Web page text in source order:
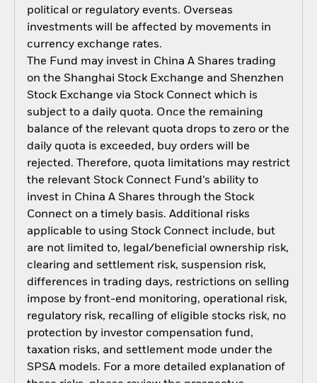
political or regulatory events. Overseas
investments will be affected by movements in
currency exchange rates.
The Fund may invest in China A Shares trading
on the Shanghai Stock Exchange and Shenzhen
Stock Exchange via Stock Connect which is
subject to a daily quota. Once the remaining
balance of the relevant quota drops to zero or the
daily quota is exceeded, buy orders will be
rejected. Therefore, quota limitations may restrict
the relevant Stock Connect Fund’s ability to
invest in China A Shares through the Stock
Connect on a timely basis. Additional risks
applicable to using Stock Connect include, but
are not limited to, legal/beneficial ownership risk,
clearing and settlement risk, suspension risk,
differences in trading days, restrictions on selling
impose by front-end monitoring, operational risk,
regulatory risk, recalling of eligible stocks risk, no
protection by investor compensation fund,
taxation risks, and settlement mode under the
SPSA models. For a more detailed explanation of